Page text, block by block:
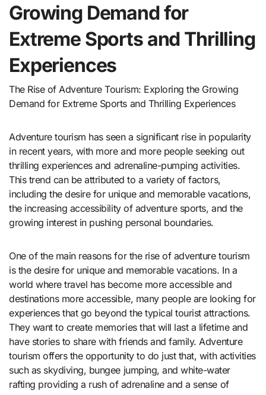
Growing Demand for
Extreme Sports and Thrilling
Experiences
The Rise of Adventure Tourism: Exploring the Growing
Demand for Extreme Sports and Thrilling Experiences
Adventure tourism has seen a significant rise in popularity
in recent years, with more and more people seeking out
thrilling experiences and adrenaline-pumping activities.
This trend can be attributed to a variety of factors,
including the desire for unique and memorable vacations,
the increasing accessibility of adventure sports, and the
growing interest in pushing personal boundaries.
One of the main reasons for the rise of adventure tourism
is the desire for unique and memorable vacations. In a
world where travel has become more accessible and
destinations more accessible, many people are looking for
experiences that go beyond the typical tourist attractions.
They want to create memories that will last a lifetime and
have stories to share with friends and family. Adventure
tourism offers the opportunity to do just that, with activities
such as skydiving, bungee jumping, and white-water
rafting providing a rush of adrenaline and a sense of